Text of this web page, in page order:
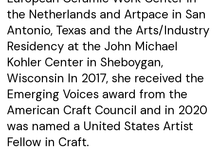
the Netherlands and Artpace in San
Antonio, Texas and the Arts/Industry
Residency at the John Michael
Kohler Center in Sheboygan,
Wisconsin In 2017, she received the
Emerging Voices award from the
American Craft Council and in 2020
was named a United States Artist
Fellow in Craft.